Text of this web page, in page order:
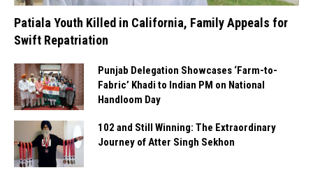
Patiala Youth Killed in California, Family Appeals for
Swift Repatriation
Punjab Delegation Showcases ‘Farm-to-
Fabric’ Khadi to Indian PM on National
Handloom Day
102 and Still Winning: The Extraordinary
Journey of Atter Singh Sekhon